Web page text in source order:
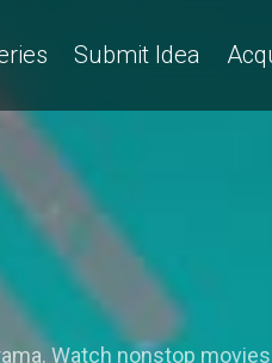
Submit Idea
Watch nonstop